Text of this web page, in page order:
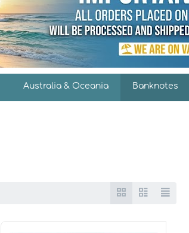
Australia & Oceania Banknotes